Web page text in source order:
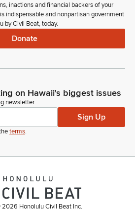
he's not here.
to testify?
Madam Chair we will be
inactions and financial backers of your
indispensable and nonpartisan government
by Civil Beat, today.
Donate
on Hawaii's biggest issues
newsletter
Sign Up
terms.
2026 Honolulu Civil Beat Inc.